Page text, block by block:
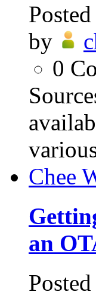
Posted
by
0
Chee
an
Posted